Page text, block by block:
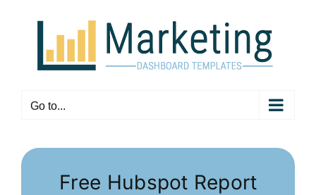
Go to...
Free Hubspot Report